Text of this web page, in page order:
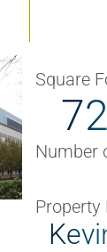
Square
Number
Property